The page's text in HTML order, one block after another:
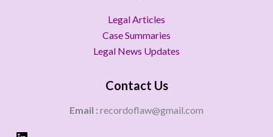
Legal Articles
Case Summaries
Legal News Updates
Contact Us
Email : recordoflaw@gmail.com